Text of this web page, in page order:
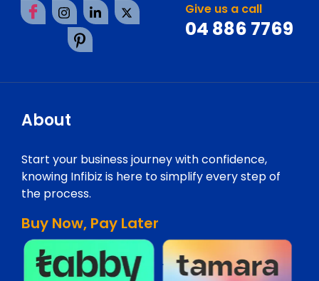
Give us a call
04 886 7769
About
Start your business journey with confidence,
knowing Infibiz is here to simplify every step of
the process.
Buy Now, Pay Later